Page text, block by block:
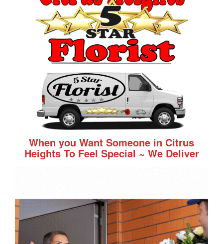
When you Want Someone in Citrus
Heights To Feel Special ~ We Deliver